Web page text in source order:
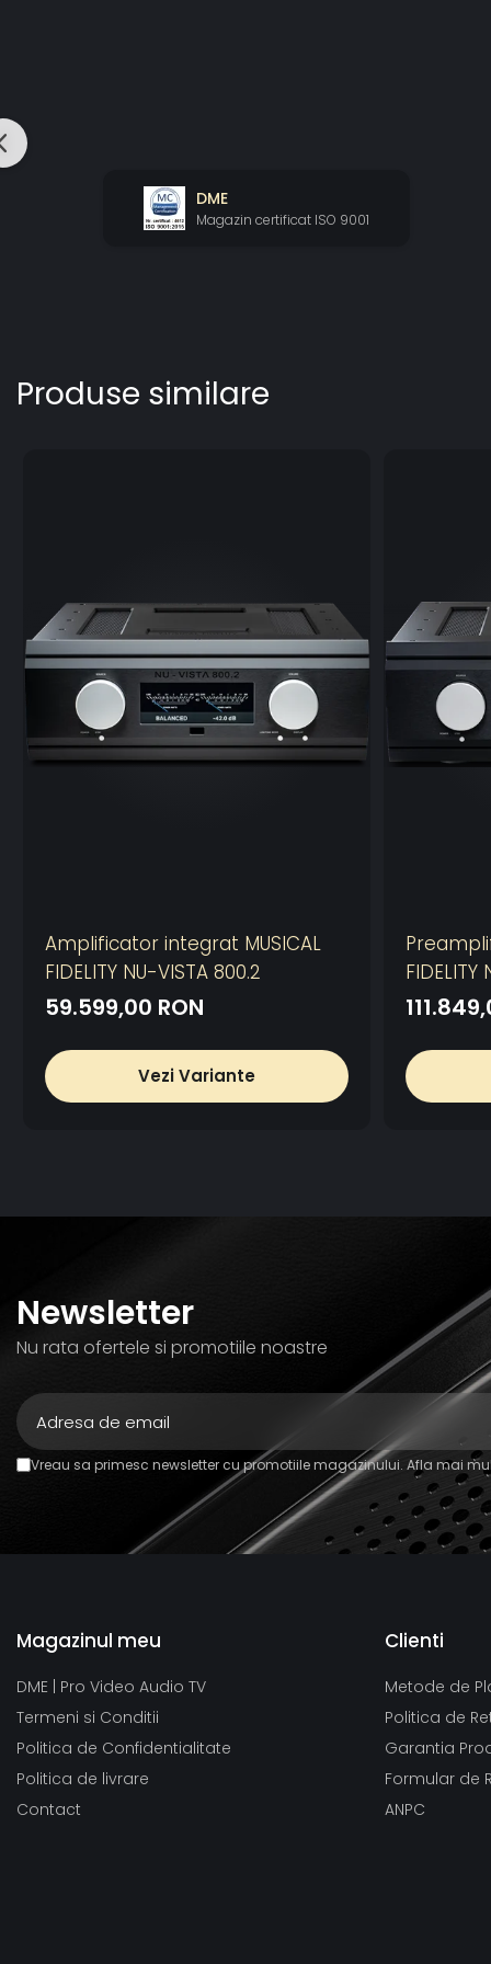
DME
Magazin certificat ISO 9001
Produse similare
Amplificator integrat MUSICAL
FIDELITY NU-VISTA 800.2
59.599,00 RON
Vezi Variante
FIDELITY
Newsletter
Nu rata ofertele si promotiile noastre
Vreau sa primesc newsletter cu promotiile magazinului. Afla mai
Magazinul meu
DME | Pro Video Audio TV
Termeni si Conditii
Politica de Confidentialitate
Politica de livrare
Contact
Clienti
Metode de
Politica de
Garantia
Formular de
ANPC